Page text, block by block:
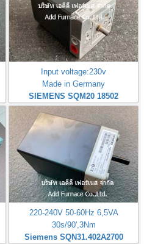
Input voltage:230v
Made in Germany
SIEMENS SQM20 18502
220-240V 50-60Hz 6,5VA
30s/90',3Nm
Siemens SQN31.402A2700